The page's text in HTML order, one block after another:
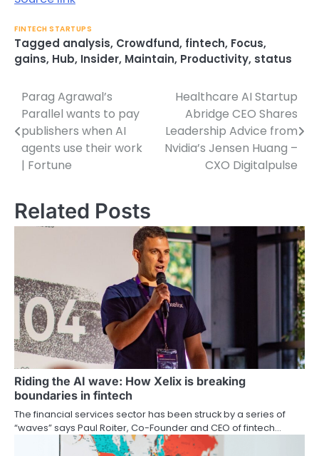
FINTECH STARTUPS
Tagged analysis, Crowdfund, fintech, Focus,
gains, Hub, Insider, Maintain, Productivity, status
Post
navigation
Parag Agrawal’s
Parallel wants to pay
publishers when AI
agents use their work
| Fortune
Healthcare AI Startup
Abridge CEO Shares
Leadership Advice from
Nvidia’s Jensen Huang –
CXO Digitalpulse
Related Posts
Riding the AI wave: How Xelix is breaking
boundaries in fintech
The financial services sector has been struck by a series of
“waves” says Paul Roiter, Co-Founder and CEO of fintech…